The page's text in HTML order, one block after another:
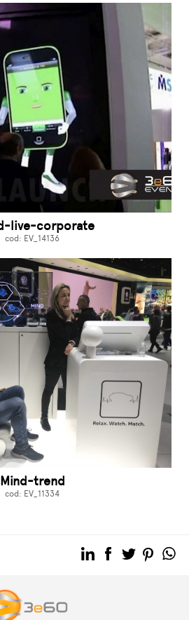
live-corporate
cod: EV_14136
Mind-trend
cod: EV_11334